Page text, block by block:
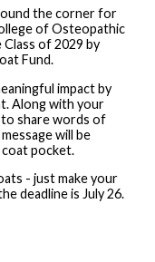
the corner for
of Osteopathic
of 2029 by
Fund.
impact by
Along with your
share words of
will be
pocket.
- just make your
deadline is July 26.